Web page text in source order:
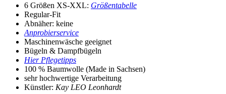
6 Größen XS-XXL: Größentabelle
Regular-Fit
Abnäher: keine
Anprobierservice
Maschinenwäsche geeignet
Bügeln & Dampfbügeln
Hier Pflegetipps
100 % Baumwolle (Made in Sachsen)
sehr hochwertige Verarbeitung
Künstler: Kay LEO Leonhardt